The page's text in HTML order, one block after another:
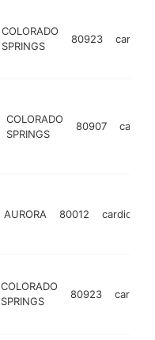
COLORADO
SPRINGS
80923
COLORADO
SPRINGS
80907
AURORA 80012
COLORADO
SPRINGS
80923